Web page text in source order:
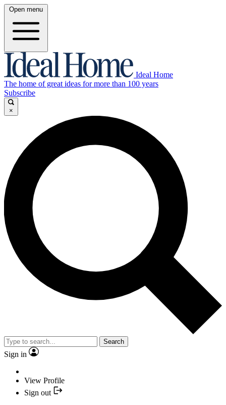
Open menu
Ideal Home
The home of great ideas for more than 100 years
Subscribe
×
Search
Sign in
View Profile
Sign out